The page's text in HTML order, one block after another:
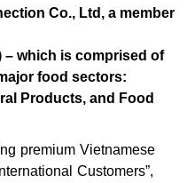
Co., Ltd, a member
which is comprised of
food sectors:
Products, and Food
premium Vietnamese
Customers”,